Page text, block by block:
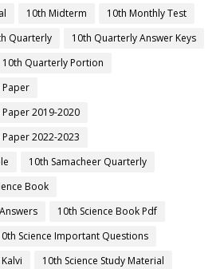
10th Midterm
10th Monthly Test
Quarterly
10th Quarterly Answer Keys
10th Quarterly Portion
2019-2020
2022-2023
10th Samacheer Quarterly
Book
10th Science Book Pdf
Science Important Questions
10th Science Study Material